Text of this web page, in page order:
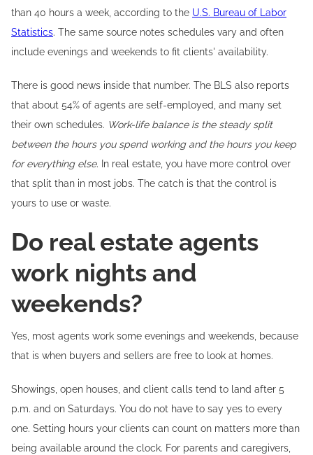
than 40 hours a week, according to the U.S. Bureau of Labor
Statistics. The same source notes schedules vary and often
include evenings and weekends to fit clients' availability.
There is good news inside that number. The BLS also reports
that about 54% of agents are self-employed, and many set
their own schedules. Work-life balance is the steady split
between the hours you spend working and the hours you keep
for everything else. In real estate, you have more control over
that split than in most jobs. The catch is that the control is
yours to use or waste.
Do real estate agents
work nights and
weekends?
Yes, most agents work some evenings and weekends, because
that is when buyers and sellers are free to look at homes.
Showings, open houses, and client calls tend to land after 5
p.m. and on Saturdays. You do not have to say yes to every
one. Setting hours your clients can count on matters more than
being available around the clock. For parents and caregivers,